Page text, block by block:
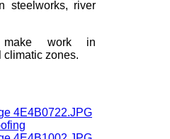
steelworks, river
make work in
climatic zones.